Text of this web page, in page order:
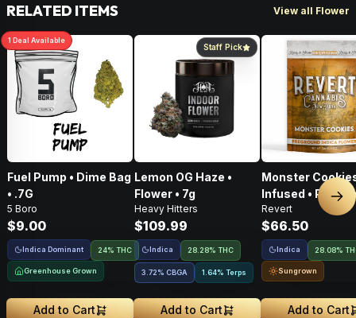
RELATED ITEMS View all Flower
1 Deal Available
Fuel Pump • Dime Bag
• .7G
5 Boro
$9.00
Indica Dominant 24% THC
Greenhouse Grown
Add to Cart
Staff Pick
Lemon OG Haze •
Flower • 7g
Heavy Hitters
$109.99
Indica 28.28% THC
3.72% CBGA 1.64% Terps
Add to Cart
Monster
Infused • Pre-
Flower • 14g
Revert
$66.50
Indica 28.08%
Sungrown
Add to Cart